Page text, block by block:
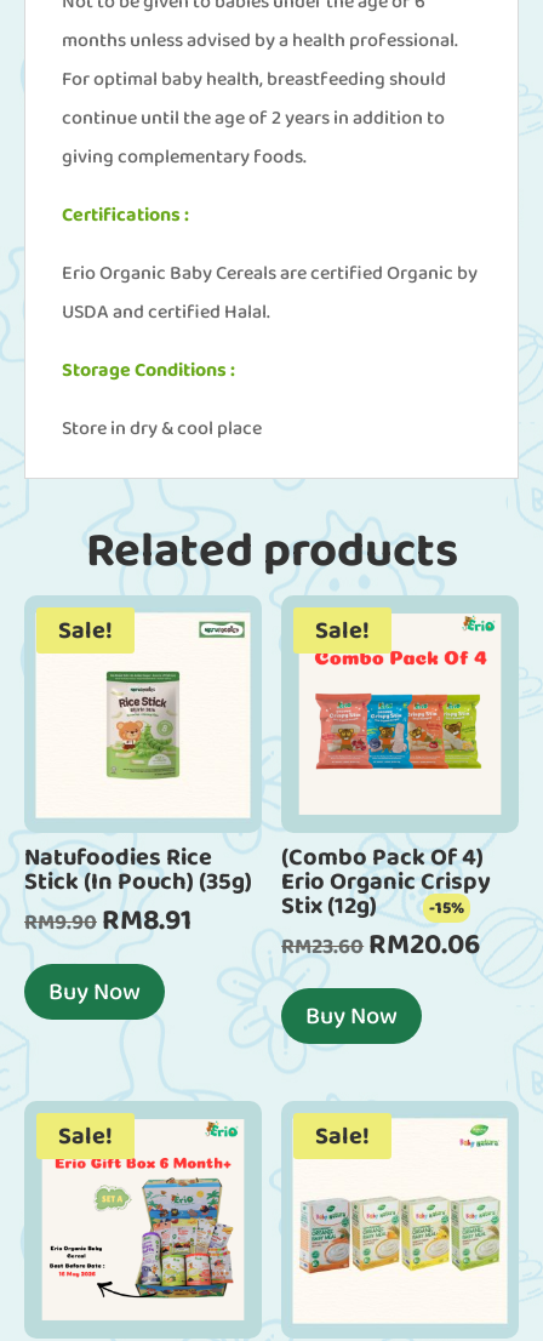
months unless advised by a health professional.
For optimal baby health, breastfeeding should
continue until the age of 2 years in addition to
giving complementary foods.
Certifications :
Erio Organic Baby Cereals are certified Organic by
USDA and certified Halal.
Storage Conditions :
Store in dry & cool place
Related products
Sale!
Natufoodies Rice
Stick (In Pouch) (35g)
RM9.90Original
price
was:
RM9.90.
RM8.91
RM8.91.
Buy Now
Sale!
(Combo Pack Of 4)
Erio Organic Crispy
Stix (12g)
RM23.60Original
was:
RM23.60.
RM20.06
price
-15%
Buy Now
Sale! Sale!